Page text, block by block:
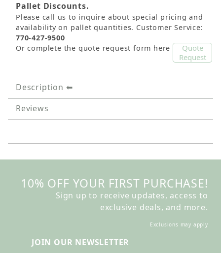
Pallet Discounts.
Please call us to inquire about special pricing and
availability on pallet quantities. Customer Service:
770-427-9500
Or complete the quote request form here
Quote
Request
Description
Reviews
10% OFF YOUR FIRST PURCHASE!
Sign up to receive updates, access to
exclusive deals, and more.
Exclusions may apply
JOIN OUR NEWSLETTER